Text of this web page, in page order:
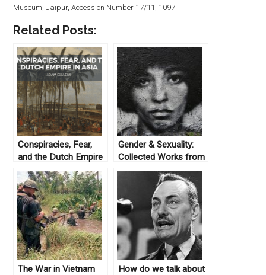
Museum, Jaipur, Accession Number 17/11, 1097
Related Posts:
Conspiracies, Fear,
and the Dutch Empire
in Asia
Gender & Sexuality:
Collected Works from
Not Even Past
The War in Vietnam
How do we talk about